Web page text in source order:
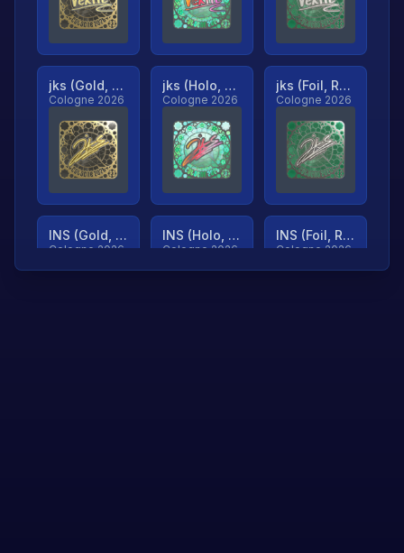
jks (Gold, Ranked)
Cologne 2026
jks (Holo, Ranked)
Cologne 2026
jks (Foil, Ranked)
Cologne 2026
INS (Gold, Ranked)
Cologne 2026
INS (Holo, Ranked)
Cologne 2026
INS (Foil, Ranked)
Cologne 2026